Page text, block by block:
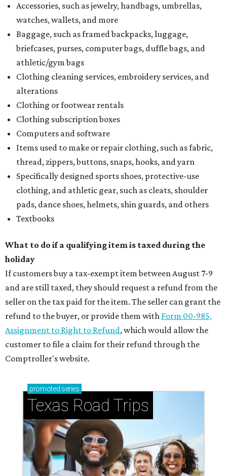
Accessories, such as jewelry, handbags, umbrellas,
watches, wallets, and more
Baggage, such as framed backpacks, luggage,
briefcases, purses, computer bags, duffle bags, and
athletic/gym bags
Clothing cleaning services, embroidery services, and
alterations
Clothing or footwear rentals
Clothing subscription boxes
Computers and software
Items used to make or repair clothing, such as fabric,
thread, zippers, buttons, snaps, hooks, and yarn
Specifically designed sports shoes, protective-use
clothing, and athletic gear, such as cleats, shoulder
pads, dance shoes, helmets, shin guards, and others
Textbooks
What to do if a qualifying item is taxed during the
holiday
If customers buy a tax-exempt item between August 7-9
and are still taxed, they should request a refund from the
seller on the tax paid for the item. The seller can grant the
refund to the buyer, or provide them with Form 00-985,
Assignment to Right to Refund, which would allow the
customer to file a claim for their refund through the
Comptroller's website.
promoted series
Texas Road Trips